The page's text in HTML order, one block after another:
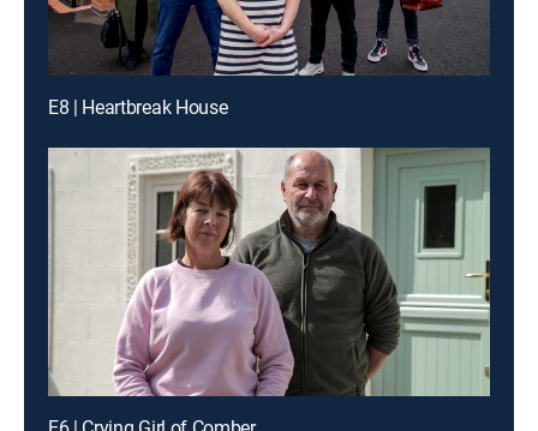
E8 | Heartbreak House